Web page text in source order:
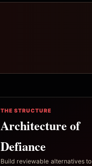
THE STRUCTURE
Architecture of
Defiance
Build reviewable alternatives to